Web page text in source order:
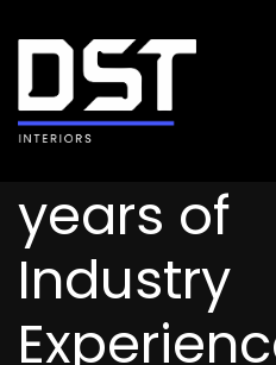
Over 20
years of
Industry